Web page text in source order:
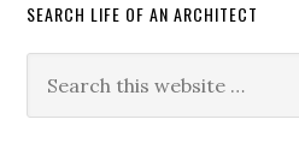
SEARCH LIFE OF AN ARCHITECT